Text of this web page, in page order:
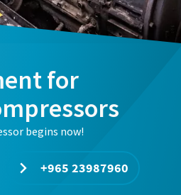
for
begins now!
+965 23987960